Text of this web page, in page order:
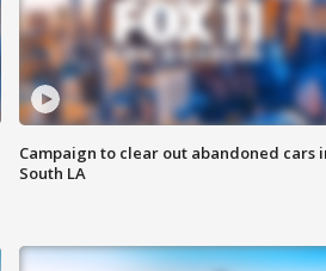
Campaign to clear out abandoned cars
South LA